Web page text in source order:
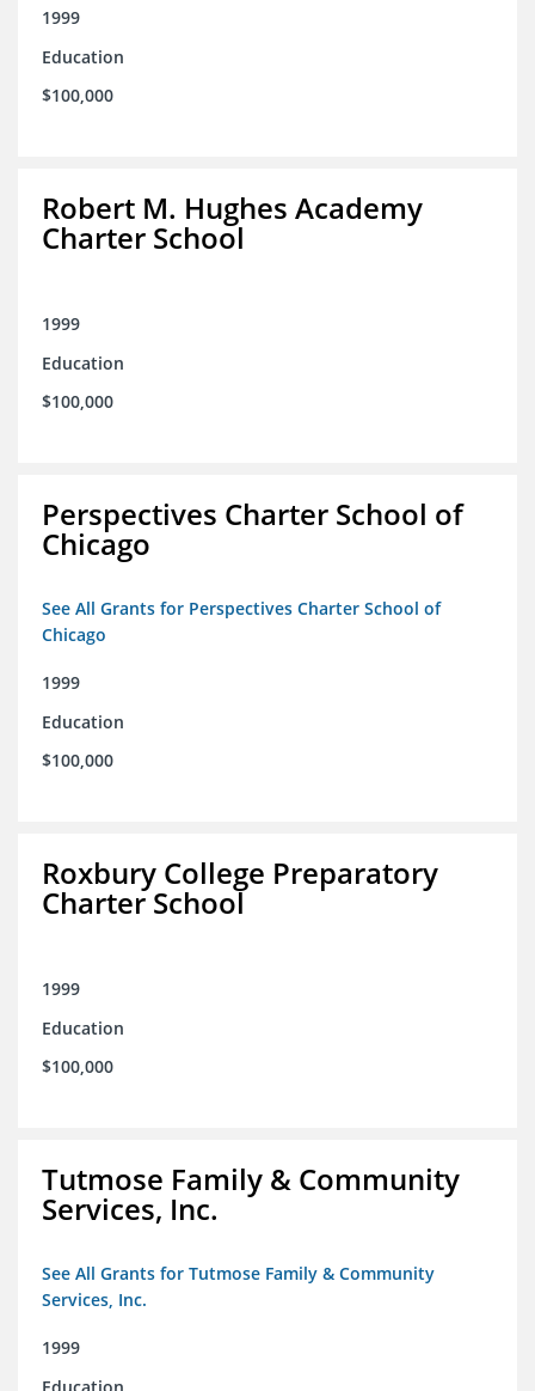
1999
Education
$100,000
Robert M. Hughes Academy
Charter School
1999
Education
$100,000
Perspectives Charter School of
Chicago
See All Grants for Perspectives Charter School of
Chicago
1999
Education
$100,000
Roxbury College Preparatory
Charter School
1999
Education
$100,000
Tutmose Family & Community
Services, Inc.
See All Grants for Tutmose Family & Community
Services, Inc.
1999